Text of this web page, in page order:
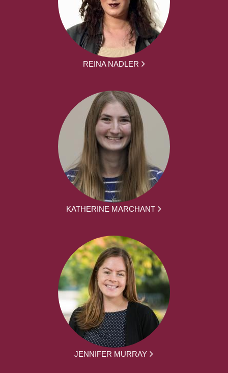
REINA NADLER
KATHERINE MARCHANT
JENNIFER MURRAY